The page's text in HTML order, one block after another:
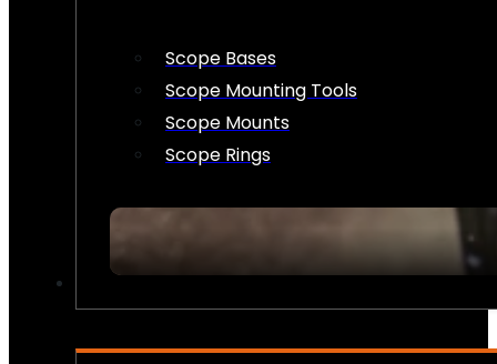
Scope Bases
Scope Mounting Tools
Scope Mounts
Scope Rings